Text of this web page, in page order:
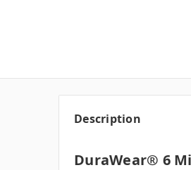
Description
DuraWear® 6